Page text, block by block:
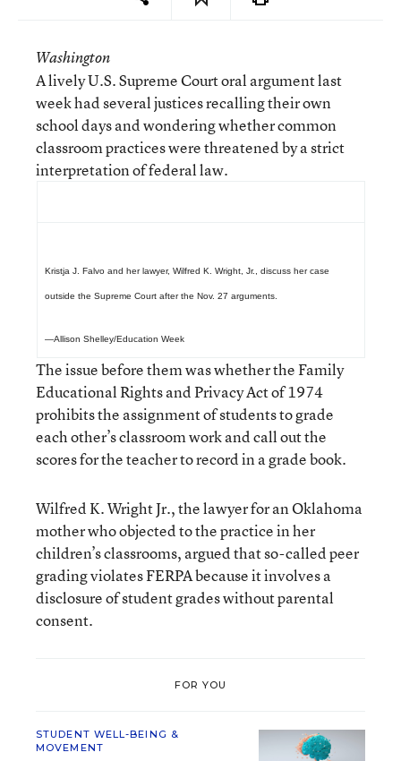
Washington
A lively U.S. Supreme Court oral argument last
week had several justices recalling their own
school days and wondering whether common
classroom practices were threatened by a strict
interpretation of federal law.
Kristja J. Falvo and her lawyer, Wilfred K. Wright, Jr., discuss her case
outside the Supreme Court after the Nov. 27 arguments.
—Allison Shelley/Education Week
The issue before them was whether the Family
Educational Rights and Privacy Act of 1974
prohibits the assignment of students to grade
each other’s classroom work and call out the
scores for the teacher to record in a grade book.
Wilfred K. Wright Jr., the lawyer for an Oklahoma
mother who objected to the practice in her
children’s classrooms, argued that so-called peer
grading violates FERPA because it involves a
disclosure of student grades without parental
consent.
FOR YOU
STUDENT WELL-BEING &
MOVEMENT